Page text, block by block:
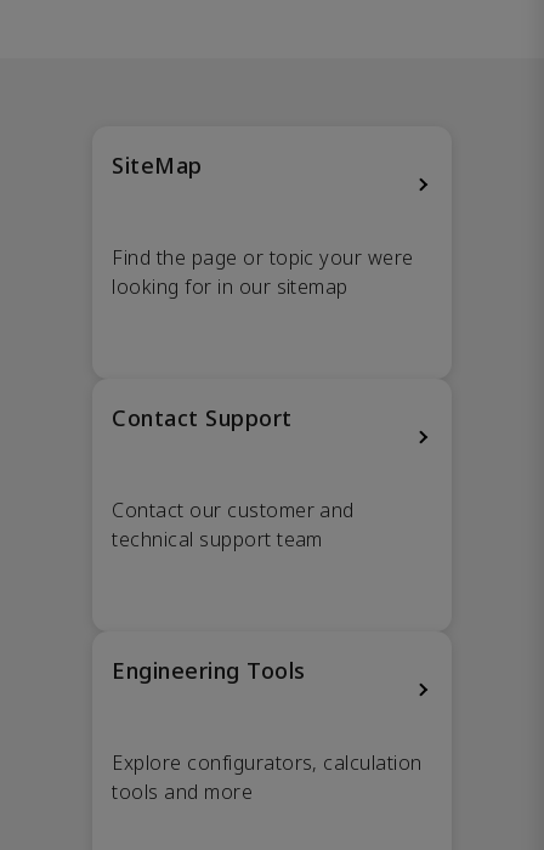
SiteMap
Find the page or topic your were
looking for in our sitemap
Contact Support
Contact our customer and
technical support team
Engineering Tools
Explore configurators, calculation
tools and more